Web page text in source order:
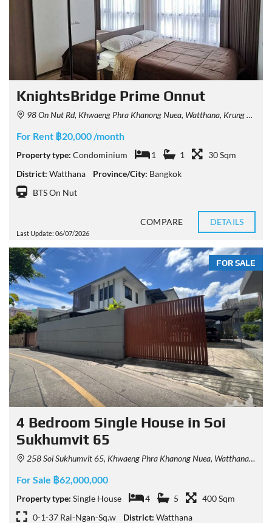
KnightsBridge Prime Onnut
98 On Nut Rd, Khwaeng Phra Khanong Nuea, Watthana, Krung Thep Maha Nakhon 10260, Thailand
For Rent ฿20,000 /month
Property type: Condominium 1 1
30 Sqm
District: Watthana Province/City: Bangkok
BTS On Nut
Last Update: 06/07/2026
COMPARE DETAILS
FOR SALE
4 Bedroom Single House in Soi
Sukhumvit 65
258 Soi Sukhumvit 65, Khwaeng Phra Khanong Nuea, Watthana, Krung Thep Maha Nakhon 10110, Thailand
For Sale ฿62,000,000
Property type: Single House 4 5
400 Sqm
0-1-37 Rai-Ngan-Sq.w
District: Watthana